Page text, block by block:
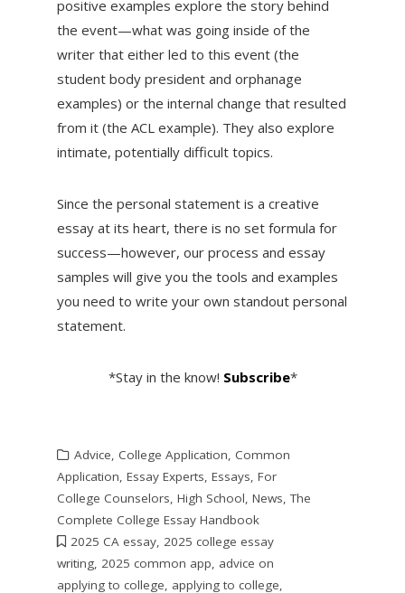
positive examples explore the story behind
the event—what was going inside of the
writer that either led to this event (the
student body president and orphanage
examples) or the internal change that resulted
from it (the ACL example). They also explore
intimate, potentially difficult topics.
Since the personal statement is a creative
essay at its heart, there is no set formula for
success—however, our process and essay
samples will give you the tools and examples
you need to write your own standout personal
statement.
*Stay in the know! Subscribe*
Advice, College Application, Common
Application, Essay Experts, Essays, For
College Counselors, High School, News,The
Complete College Essay Handbook
2025 CA essay, 2025 college essay
writing, 2025 common app, advice on
applying to college, applying to college,